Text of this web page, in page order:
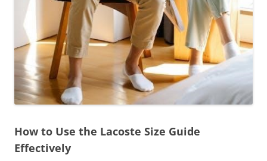
How to Use the Lacoste Size Guide
Effectively